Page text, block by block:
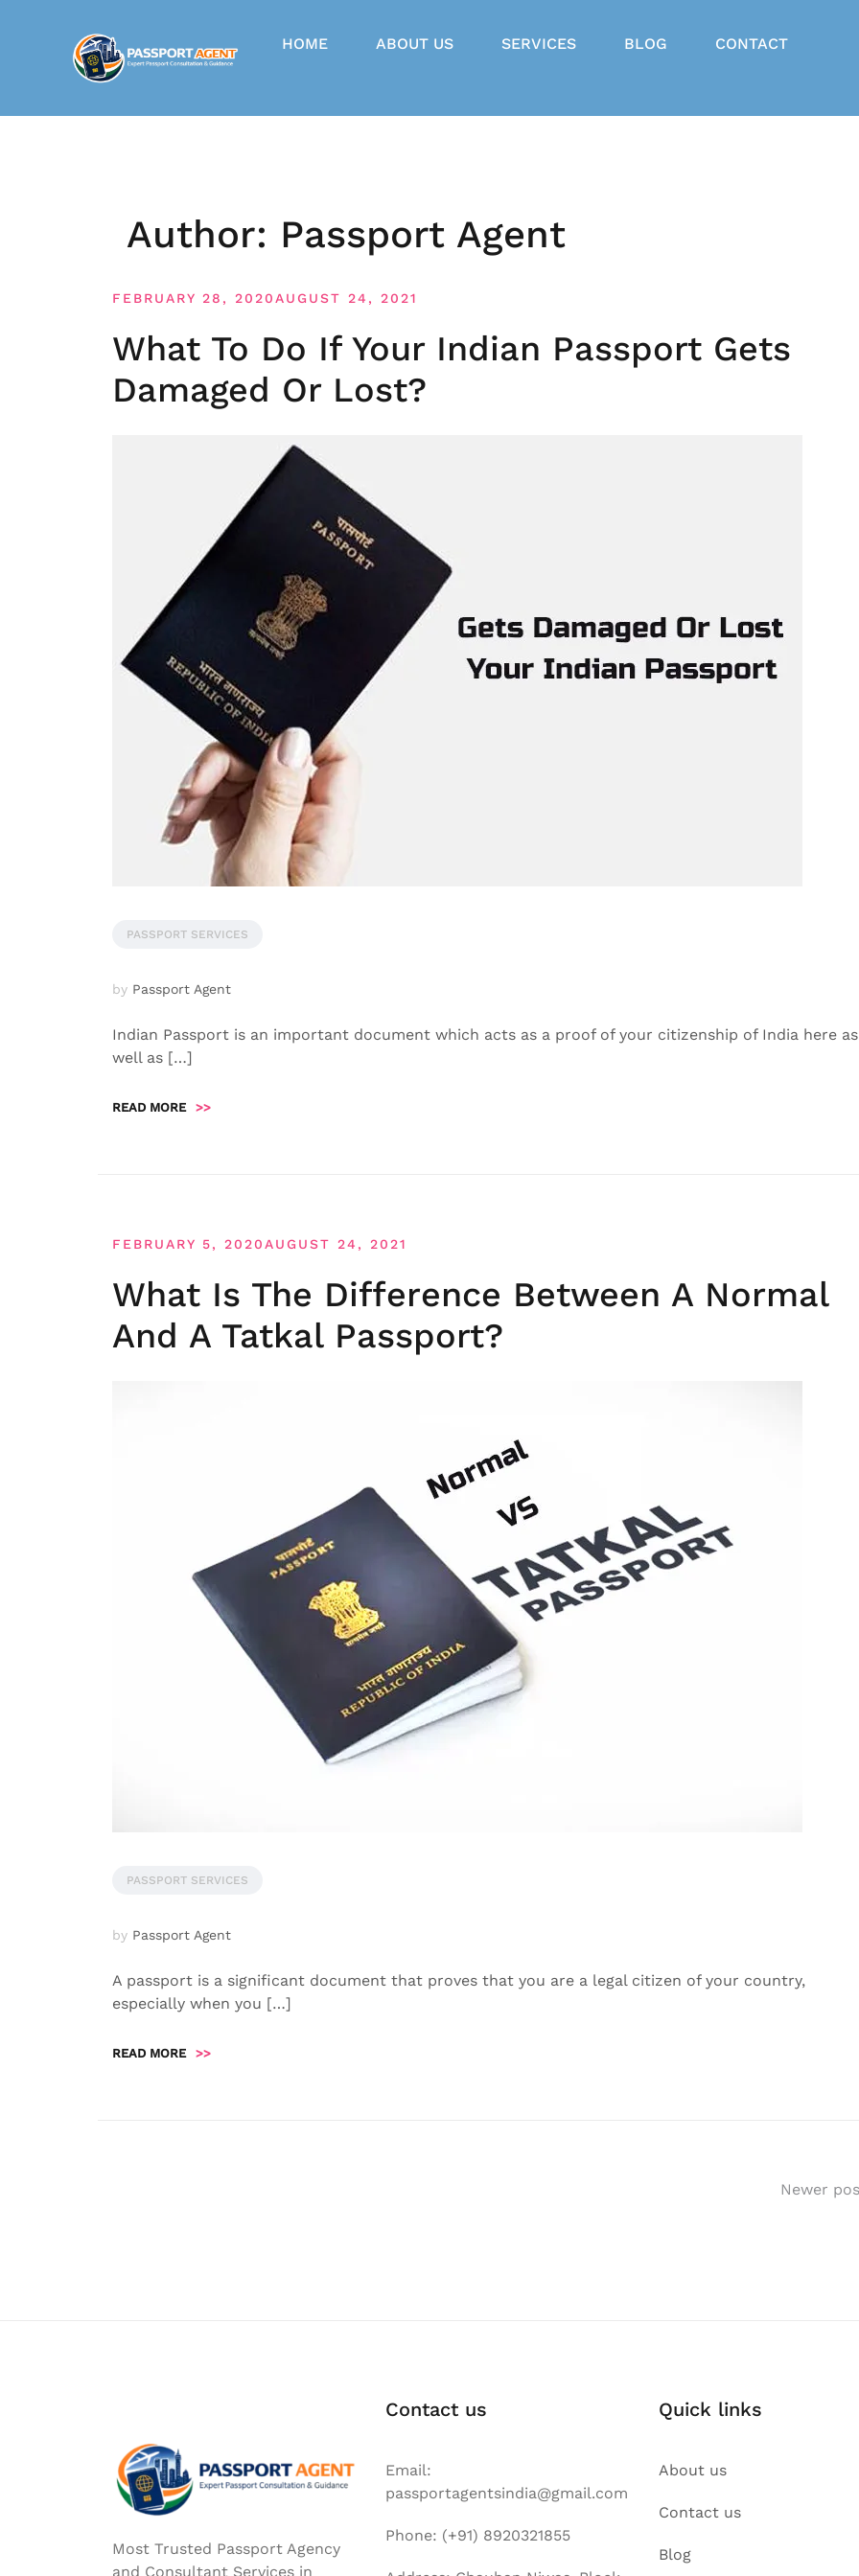
HOME ABOUT US SERVICES BLOG CONTACT
Author: Passport Agent
FEBRUARY 28, 2020AUGUST 24, 2021
What To Do If Your Indian Passport Gets
Damaged Or Lost?
PASSPORT SERVICES
by Passport Agent
Indian Passport is an important document which acts as a proof of your citizenship of India here as
well as […]
READ MORE >>
FEBRUARY 5, 2020AUGUST 24, 2021
What Is The Difference Between A Normal
And A Tatkal Passport?
PASSPORT SERVICES
by Passport Agent
A passport is a significant document that proves that you are a legal citizen of your country,
especially when you […]
READ MORE >>
Newer
Most Trusted Passport Agency
and Consultant Services in
Contact us
Email:
passportagentsindia@gmail.com
Phone: (+91) 8920321855
Quick links
About us
Contact us
Blog